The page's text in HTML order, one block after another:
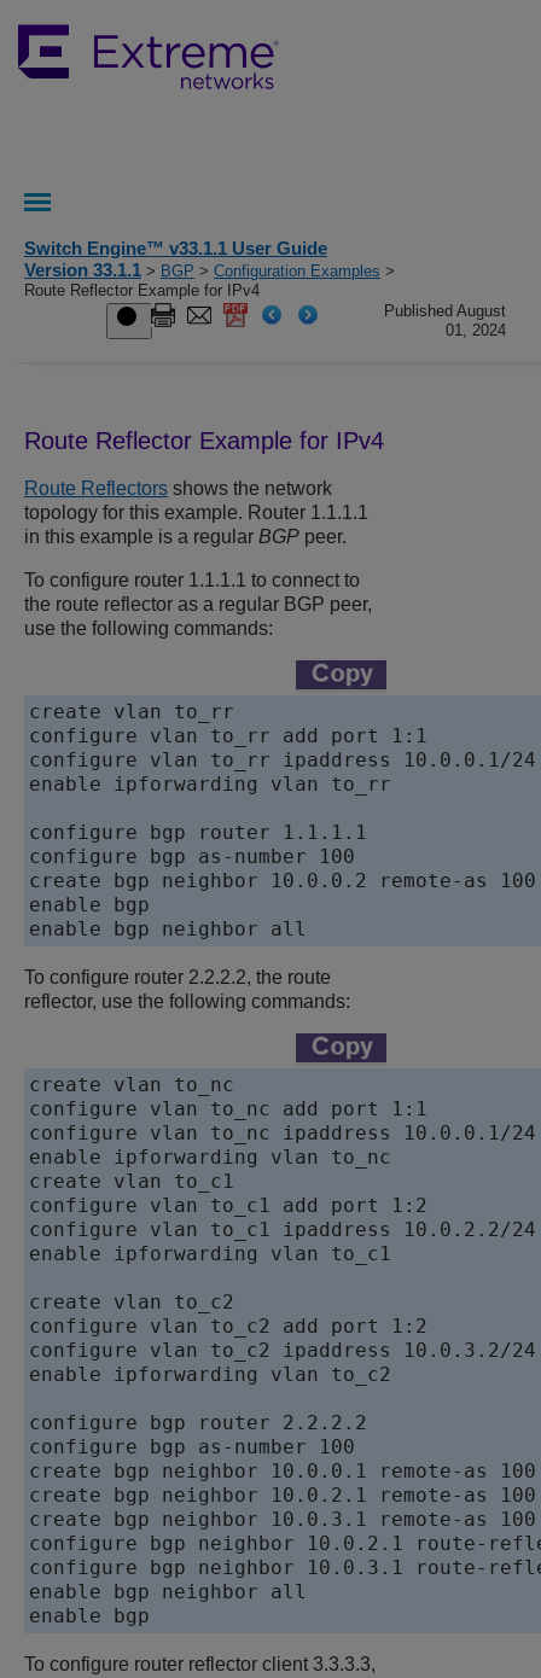
Switch Engine™ v33.1.1 User Guide
Version 33.1.1 > BGP > Configuration Examples >
Route Reflector Example for IPv4
Published August
01, 2024
Route Reflector Example for IPv4
Route Reflectors shows the network
topology for this example. Router 1.1.1.1
in this example is a regular BGP peer.
To configure router 1.1.1.1 to connect to
the route reflector as a regular BGP peer,
use the following commands:
create vlan to_rr
configure vlan to_rr add port 1:1
configure vlan to_rr ipaddress 10.0.0.1/24
enable ipforwarding vlan to_rr
configure bgp router 1.1.1.1
configure bgp as-number 100
create bgp neighbor 10.0.0.2 remote-as 100
enable bgp
To configure router 2.2.2.2, the route
reflector, use the following commands:
create vlan to_nc
configure vlan to_nc add port 1:1
configure vlan to_nc ipaddress 10.0.0.1/24
enable ipforwarding vlan to_nc
create vlan to_c1
configure vlan to_c1 add port 1:2
configure vlan to_c1 ipaddress 10.0.2.2/24
enable ipforwarding vlan to_c1
create vlan to_c2
configure vlan to_c2 add port 1:2
configure vlan to_c2 ipaddress 10.0.3.2/24
enable ipforwarding vlan to_c2
configure bgp router 2.2.2.2
configure bgp as-number 100
create bgp neighbor 10.0.0.1 remote-as 100
create bgp neighbor 10.0.2.1 remote-as 100
create bgp neighbor 10.0.3.1 remote-as 100
configure bgp neighbor 10.0.2.1 route-
configure bgp neighbor 10.0.3.1 route-
enable bgp neighbor all
To configure router reflector client 3.3.3.3,